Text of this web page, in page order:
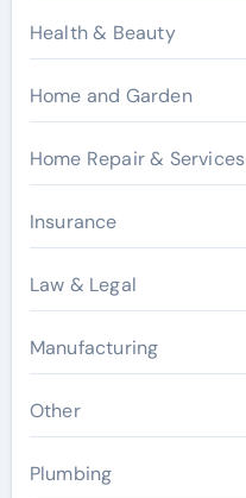
Health & Beauty
Home and Garden
Home Repair & Services
Insurance
Law & Legal
Manufacturing
Other
Plumbing